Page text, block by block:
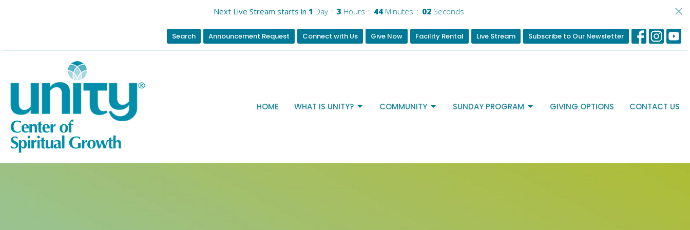
Next Live Stream starts in1 Day 3 Hours 44 Minutes 01 Second
Search Announcement Request Connect with Us Give Now Facility Rental Live Stream Subscribe to Our Newsletter
HOME WHAT IS UNITY? COMMUNITY SUNDAY PROGRAM GIVING OPTIONS CONTACT US